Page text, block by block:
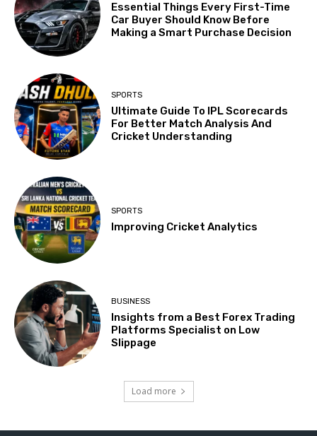
Essential Things Every First-Time
Car Buyer Should Know Before
Making a Smart Purchase Decision
SPORTS
Ultimate Guide To IPL Scorecards
For Better Match Analysis And
Cricket Understanding
SPORTS
Improving Cricket Analytics
BUSINESS
Insights from a Best Forex Trading
Platforms Specialist on Low
Slippage
Load more